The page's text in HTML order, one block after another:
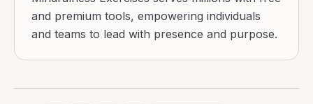
and premium tools, empowering individuals
and teams to lead with presence and purpose.